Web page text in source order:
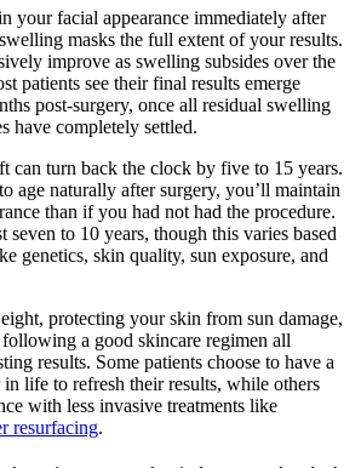
your facial appearance immediately after
masks the full extent of your results.
improve as swelling subsides over the
patients see their final results emerge
post-surgery, once all residual swelling
have completely settled.
can turn back the clock by five to 15 years.
age naturally after surgery, you’ll maintain
than if you had not had the procedure.
seven to 10 years, though this varies based
genetics, skin quality, sun exposure, and
protecting your skin from sun damage,
a good skincare regimen all
results. Some patients choose to have a
life to refresh their results, while others
with less invasive treatments like
resurfacing.